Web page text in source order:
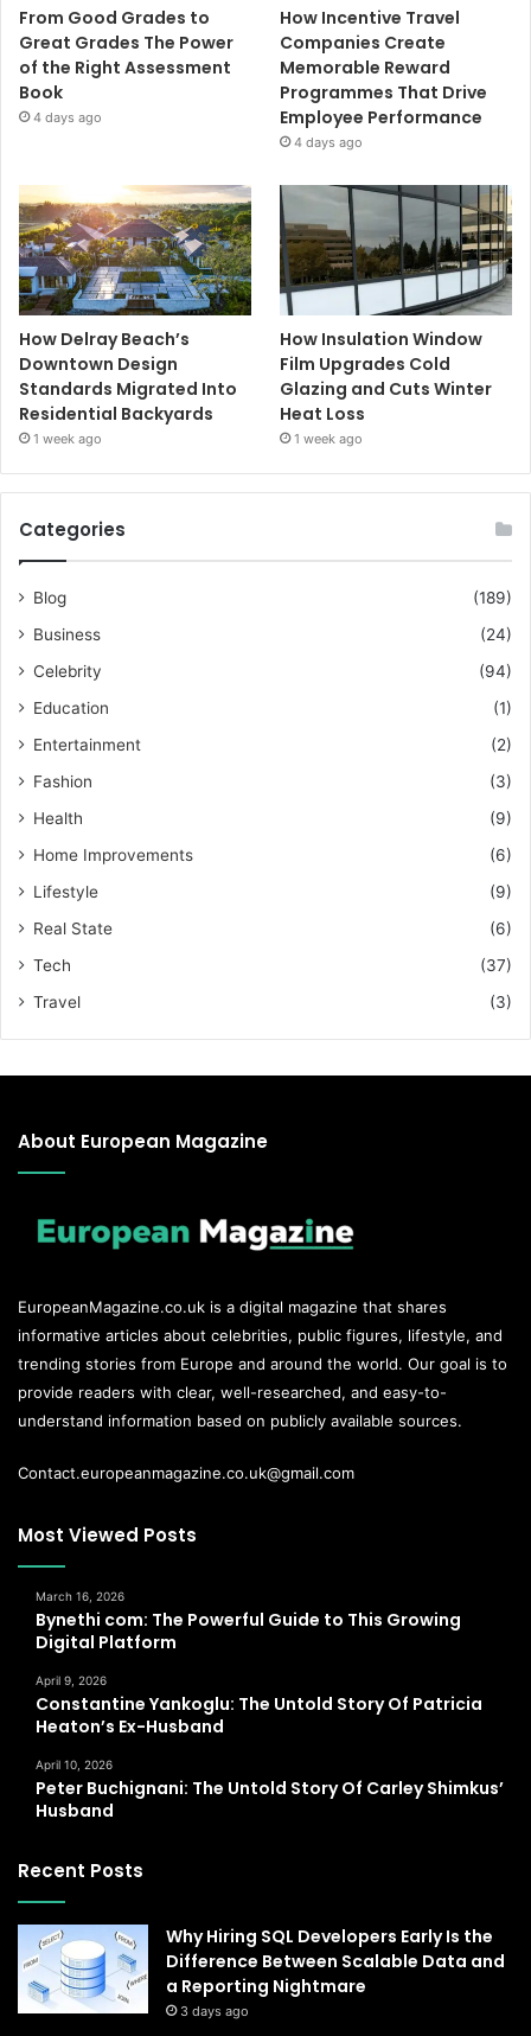
From Good Grades to
Great Grades The Power
of the Right Assessment
Book
4 days ago
How Incentive Travel
Companies Create
Memorable Reward
Programmes That Drive
Employee Performance
4 days ago
How Delray Beach’s
Downtown Design
Standards Migrated Into
Residential Backyards
1 week ago
How Insulation Window
Film Upgrades Cold
Glazing and Cuts Winter
Heat Loss
1 week ago
Categories
Blog
(189)
Business
(24)
Celebrity
(94)
Education
(1)
Entertainment
(2)
Fashion
(3)
Health
(9)
Home Improvements
(6)
Lifestyle
(9)
Real State
(6)
Tech
(37)
Travel
(3)
About European Magazine
EuropeanMagazine.co.uk is a digital magazine that shares
informative articles about celebrities, public figures, lifestyle, and
trending stories from Europe and around the world. Our goal is to
provide readers with clear, well-researched, and easy-to-
understand information based on publicly available sources.
Contact.europeanmagazine.co.uk@gmail.com
Most Viewed Posts
March 16, 2026
Bynethi com: The Powerful Guide to This Growing
Digital Platform
April 9, 2026
Constantine Yankoglu: The Untold Story Of Patricia
Heaton’s Ex-Husband
April 10, 2026
Peter Buchignani: The Untold Story Of Carley Shimkus’
Husband
Recent Posts
Why Hiring SQL Developers Early Is the
Difference Between Scalable Data and
a Reporting Nightmare
3 days ago